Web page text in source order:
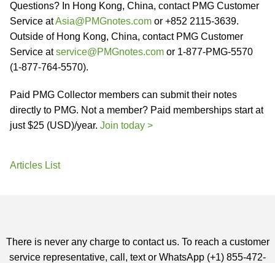
Questions? In Hong Kong, China, contact PMG Customer
Service atAsia@PMGnotes.com or +852 2115-3639.
Outside of Hong Kong, China, contact PMG Customer
Service atservice@PMGnotes.com or 1-877-PMG-5570
(1-877-764-5570).
Paid PMG Collector members can submit their notes
directly to PMG. Not a member? Paid memberships start at
just $25 (USD)/year. Join today >
Articles List
There is never any charge to contact us. To reach a customer
service representative, call, text or WhatsApp (+1) 855-472-